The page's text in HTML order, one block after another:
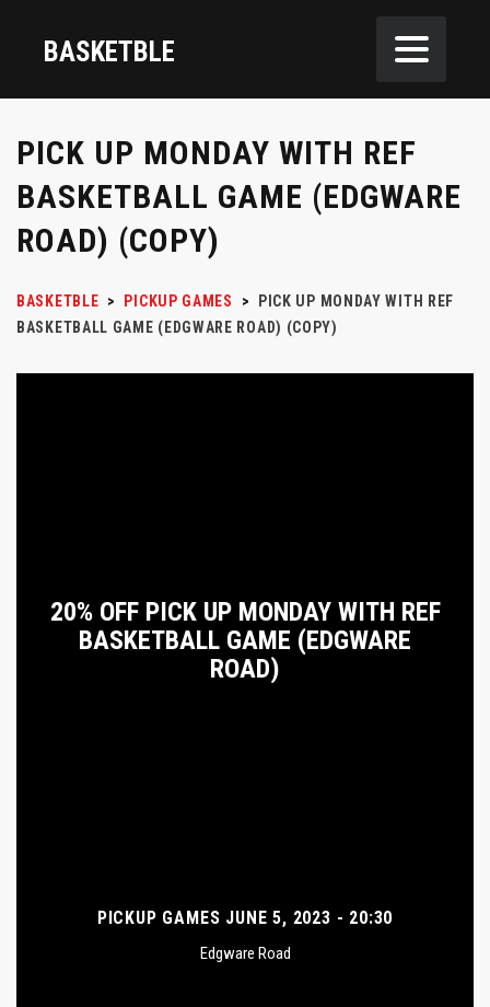
BASKETBLE
PICK UP MONDAY WITH REF
BASKETBALL GAME (EDGWARE
ROAD) (COPY)
BASKETBLE > PICKUP GAMES >
PICK UP MONDAY WITH REF
BASKETBALL GAME (EDGWARE ROAD) (COPY)
20% OFF PICK UP MONDAY WITH REF
BASKETBALL GAME (EDGWARE
ROAD)
PICKUP GAMES JUNE 5, 2023 - 20:30
Edgware Road